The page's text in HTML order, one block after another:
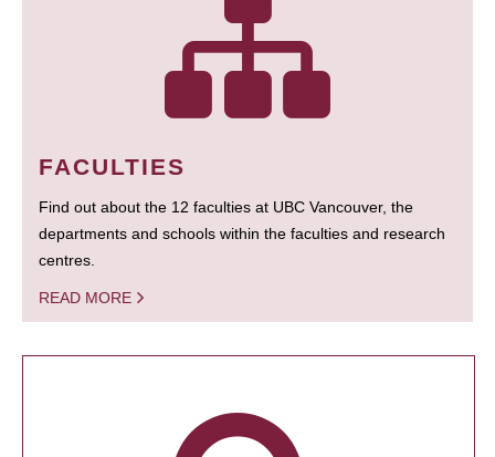
FACULTIES
Find out about the 12 faculties at UBC Vancouver, the
departments and schools within the faculties and research
centres.
READ MORE